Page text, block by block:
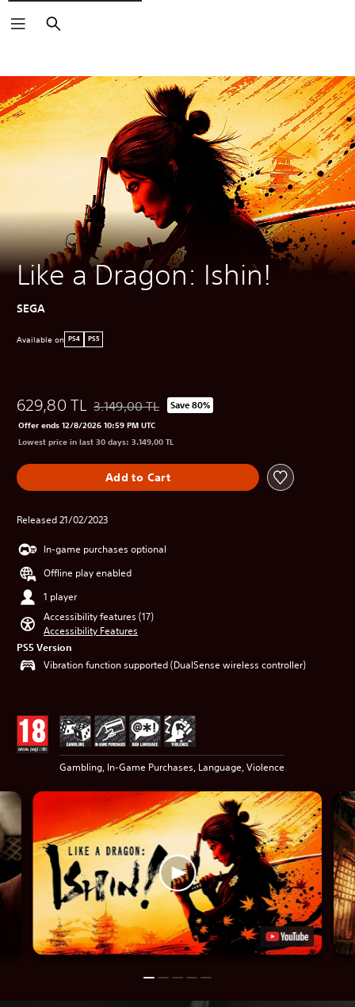
Search
Like a Dragon: Ishin!
SEGA
Available on PS4 PS5
629,80 TL Discounted from original price of 3.149,00 TL
3.149,00 TL Save 80%
Offer ends 12/8/2026 10:59 PM UTC
Lowest price in last 30 days: 3.149,00 TL
Add to Cart
Released 21/02/2023
In-game purchases optional
Offline play enabled
1 player
Accessibility features (17)
Accessibility Features
PS5 Version
Vibration function supported (DualSense wireless controller)
Gambling, In-Game Purchases, Language, Violence